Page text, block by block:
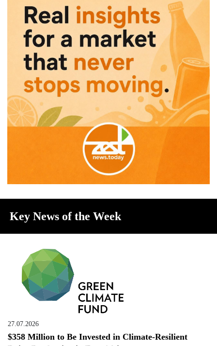
Key News of the Week
27.07.2026
$358 Million to Be Invested in Climate-Resilient